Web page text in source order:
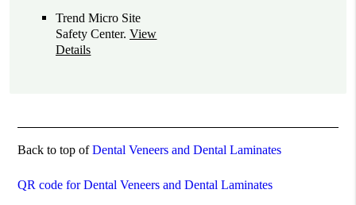
Trend Micro Site
Safety Center.View
Details
Back to top ofDental Veneers and Dental Laminates
QR code for Dental Veneers and Dental Laminates